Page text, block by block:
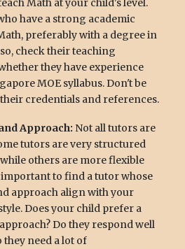
Math at your child's level.
have a strong academic
preferably with a degree in
check their teaching
they have experience
MOE syllabus. Don't be
credentials and references.
Approach: Not all tutors are
tutors are very structured
others are more flexible
important to find a tutor whose
approach align with your
Does your child prefer a
Do they respond well
they need a lot of